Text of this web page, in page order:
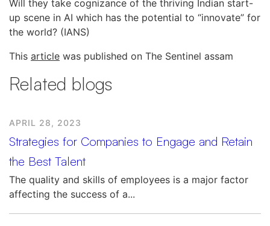
Will they take cognizance of the thriving Indian start-
up scene in AI which has the potential to “innovate” for
the world? (IANS)
This article was published on The Sentinel assam
Related blogs
APRIL 28, 2023
Strategies for Companies to Engage and Retain
the Best Talent
The quality and skills of employees is a major factor
affecting the success of a...